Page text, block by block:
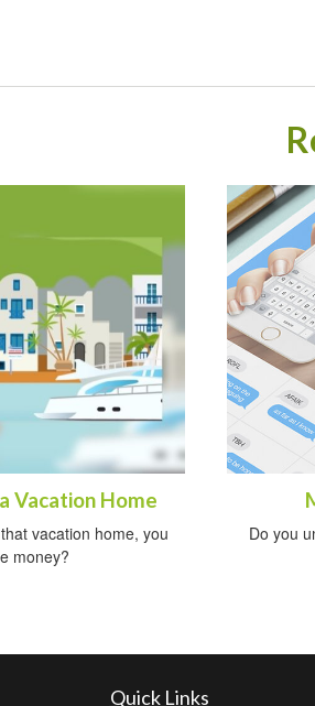
Vacation Home
vacation home, you
money?
Do you
Quick Links